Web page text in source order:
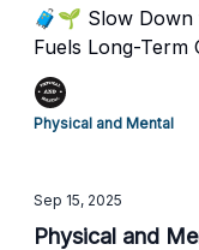
🧳🌱 Slow Down
Fuels Long-Term
Physical and Mental
Sep 15, 2025
Physical and